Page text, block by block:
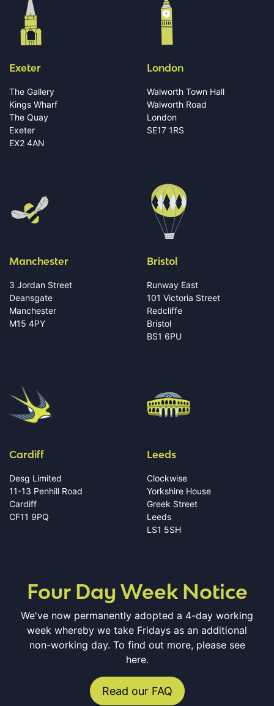
Exeter
The Gallery
Kings Wharf
The Quay
Exeter
EX2 4AN
London
Walworth Town Hall
Walworth Road
London
SE17 1RS
Manchester
3 Jordan Street
Deansgate
Manchester
M15 4PY
Bristol
Runway East
101 Victoria Street
Redcliffe
Bristol
BS1 6PU
Cardiff
Desg Limited
11-13 Penhill Road
Cardiff
CF11 9PQ
Leeds
Clockwise
Yorkshire House
Greek Street
Leeds
LS1 5SH
Four Day Week Notice
We've now permanently adopted a 4-day working
week whereby we take Fridays as an additional
non-working day. To find out more, please see
here.
Read our FAQ